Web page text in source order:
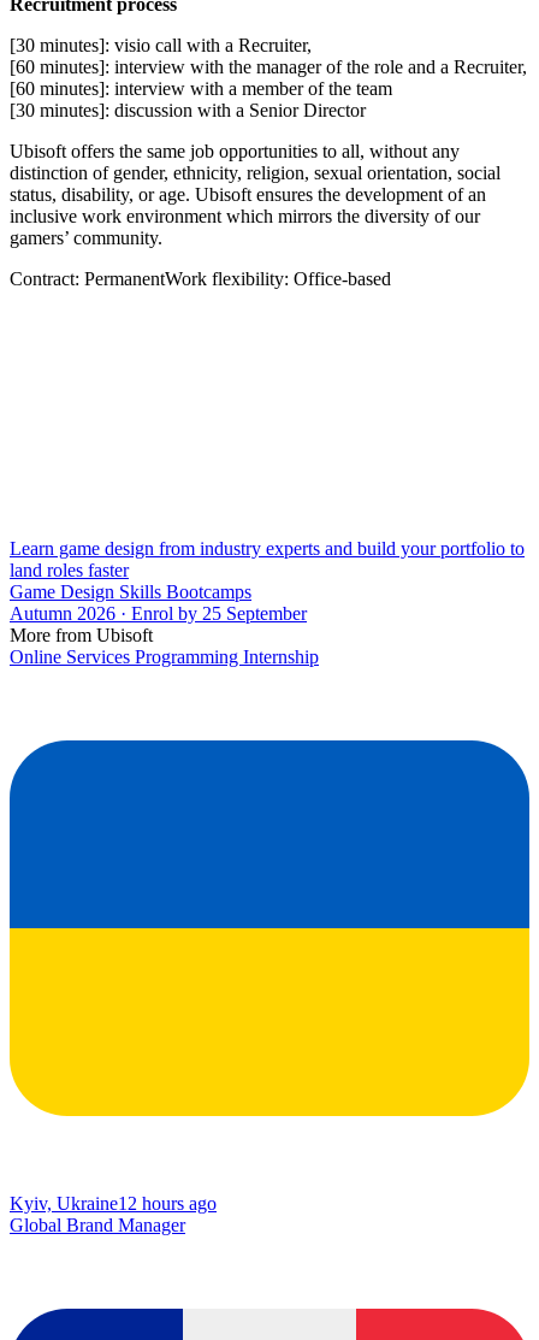
Recruitment process
[30 minutes]: visio call with a Recruiter,
[60 minutes]: interview with the manager of the role and a Recruiter,
[60 minutes]: interview with a member of the team
[30 minutes]: discussion with a Senior Director
Ubisoft offers the same job opportunities to all, without any
distinction of gender, ethnicity, religion, sexual orientation, social
status, disability, or age. Ubisoft ensures the development of an
inclusive work environment which mirrors the diversity of our
gamers’ community.
Contract: PermanentWork flexibility: Office-based
Learn game design from industry experts and build your portfolio to
land roles faster
Game Design Skills Bootcamps
Autumn 2026 · Enrol by 25 September
More from Ubisoft
Online Services Programming Internship
Kyiv, Ukraine12 hours ago
Global Brand Manager